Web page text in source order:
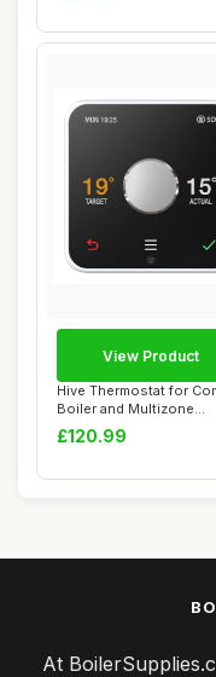
Hive Thermostat for
Boiler and Multizone
Heating
£120.99
View Product
At